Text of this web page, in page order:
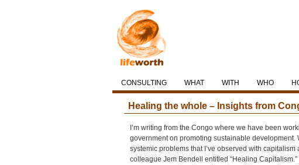
CONSULTING WHAT WITH WHO
Healing the whole – Insights from
I’m writing from the Congo where we have been
government on promoting sustainable
systemic problems that I’ve observed with
colleague Jem Bendell entitled “Healing